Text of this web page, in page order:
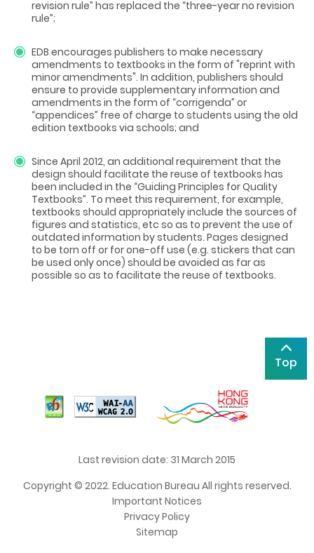
revision rule” has replaced the “three-year no revision
rule”;
EDB encourages publishers to make necessary
amendments to textbooks in the form of "reprint with
minor amendments". In addition, publishers should
ensure to provide supplementary information and
amendments in the form of “corrigenda” or
“appendices” free of charge to students using the old
edition textbooks via schools; and
Since April 2012, an additional requirement that the
design should facilitate the reuse of textbooks has
been included in the “Guiding Principles for Quality
Textbooks”. To meet this requirement, for example,
textbooks should appropriately include the sources of
figures and statistics, etc so as to prevent the use of
outdated information by students. Pages designed
to be torn off or for one-off use (e.g. stickers that can
be used only once) should be avoided as far as
possible so as to facilitate the reuse of textbooks.
Top
Last revision date: 31 March 2015
Copyright © 2022. Education Bureau All rights reserved.
Important Notices
Privacy Policy
Sitemap